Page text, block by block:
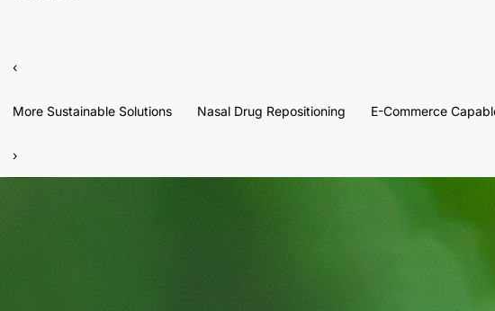
‹
More Sustainable Solutions Nasal Drug Repositioning E-Commerce
›